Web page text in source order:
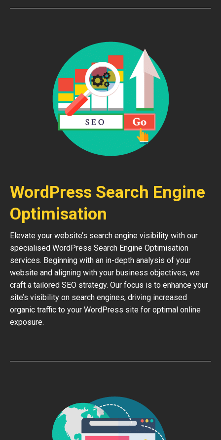
WordPress Search Engine
Optimisation
Elevate your website’s search engine visibility with our
specialised WordPress Search Engine Optimisation
services. Beginning with an in-depth analysis of your
website and aligning with your business objectives, we
craft a tailored SEO strategy. Our focus is to enhance your
site’s visibility on search engines, driving increased
organic traffic to your WordPress site for optimal online
exposure.